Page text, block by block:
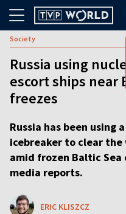
Society
Russia using
escort ships near
freezes
Russia has been using
icebreaker to clear the
amid frozen Baltic
media reports.
ERIC KLISZCZ